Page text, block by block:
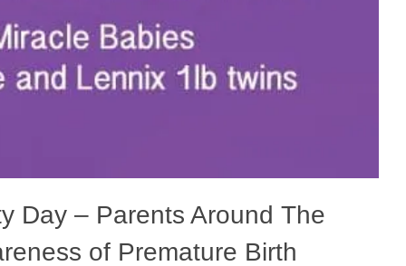
Day – Parents Around The
of Premature Birth